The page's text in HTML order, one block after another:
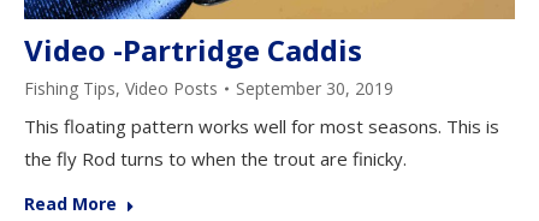
Video -Partridge Caddis
Fishing Tips, Video Posts September 30, 2019
This floating pattern works well for most seasons. This is
the fly Rod turns to when the trout are finicky.
Read More